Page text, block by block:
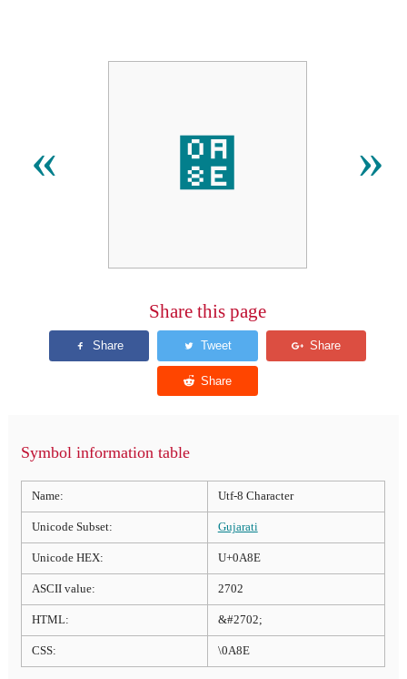
« ઎ »
Share this page
Symbol information table
Name: Utf-8 Character
Unicode Subset: Gujarati
Unicode HEX: U+0A8E
ASCII value: 2702
HTML: &#2702;
CSS: \0A8E